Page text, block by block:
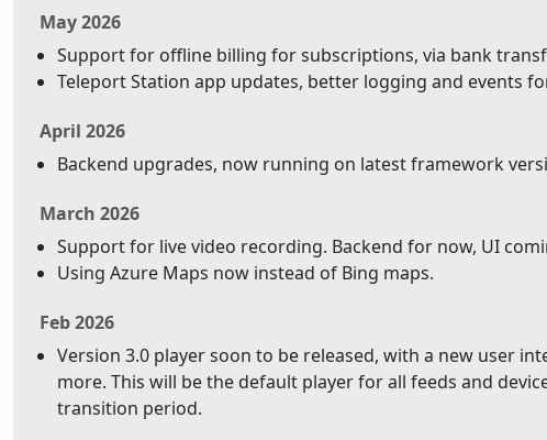
May 2026
Support for offline billing for subscriptions, via bank
Teleport Station app updates, better logging and events
April 2026
Backend upgrades, now running on latest framework
March 2026
Support for live video recording. Backend for now, UI
Using Azure Maps now instead of Bing maps.
Feb 2026
Version 3.0 player soon to be released, with a new user
more. This will be the default player for all feeds and
transition period.